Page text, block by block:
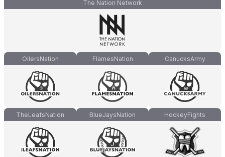
The Nation Network
OilersNation FlamesNation CanucksArmy
TheLeafsNation BlueJaysNation HockeyFights